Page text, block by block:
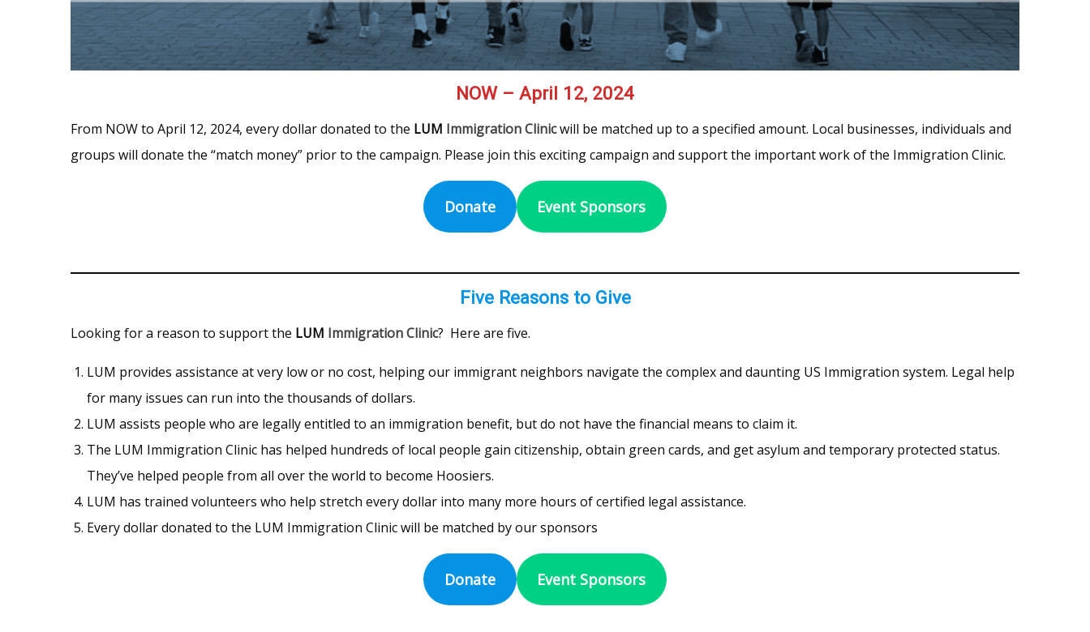
NOW – April 12, 2024
From NOW to April 12, 2024, every dollar donated to the LUM Immigration Clinicwill be matched up to a specified amount. Local businesses, individuals and
groups will donate the “match money” prior to the campaign. Please join this exciting campaign and support the important work of the Immigration Clinic.
Donate Event Sponsors
Five Reasons to Give
Looking for a reason to support the LUM Immigration Clinic? Here are five.
LUM provides assistance at very low or no cost, helping our immigrant neighbors navigate the complex and daunting US Immigration system. Legal help
for many issues can run into the thousands of dollars.
LUM assists people who are legally entitled to an immigration benefit, but do not have the financial means to claim it.
The LUM Immigration Clinic has helped hundreds of local people gain citizenship, obtain green cards, and get asylum and temporary protected status.
They’ve helped people from all over the world to become Hoosiers.
LUM has trained volunteers who help stretch every dollar into many more hours of certified legal assistance.
Every dollar donated to the LUM Immigration Clinic will be matched by our sponsors
Donate Event Sponsors